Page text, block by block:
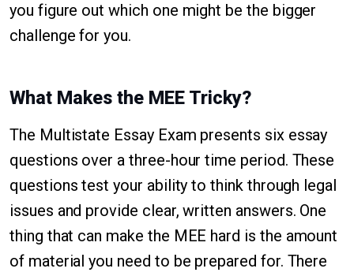
you figure out which one might be the bigger
challenge for you.
What Makes the MEE Tricky?
The Multistate Essay Exam presents six essay
questions over a three-hour time period. These
questions test your ability to think through legal
issues and provide clear, written answers. One
thing that can make the MEE hard is the amount
of material you need to be prepared for. There